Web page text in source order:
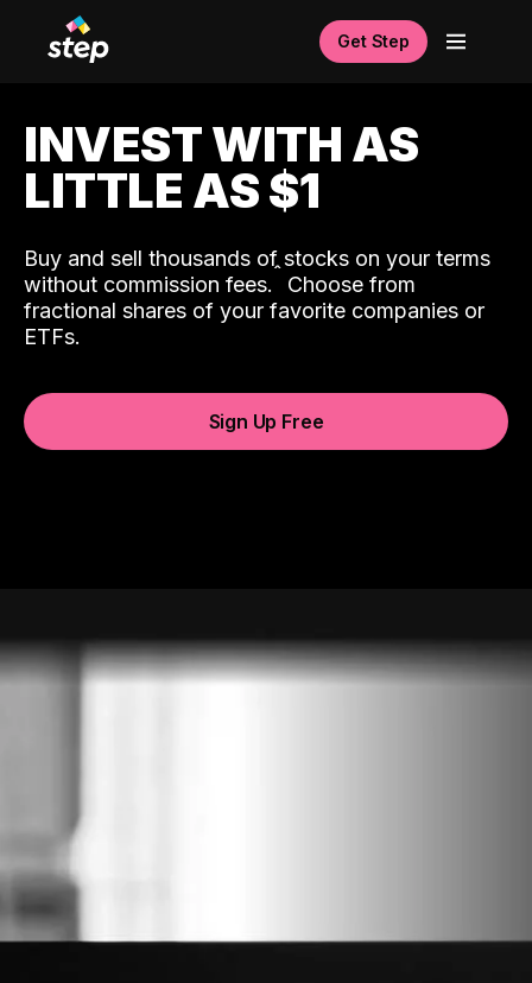
Get Step
INVEST WITH AS
LITTLE AS $1
Buy and sell thousands of stocks on your terms
without commission fees.ˆ Choose from
fractional shares of your favorite companies or
ETFs.
Sign Up Free